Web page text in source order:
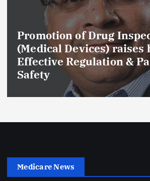
Promotion of Drug
(Medical Devices) raises
Effective Regulation &
Safety
Medicare News